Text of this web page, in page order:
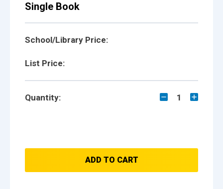
Single Book
School/Library Price:
List Price:
Quantity: 1
ADD TO CART